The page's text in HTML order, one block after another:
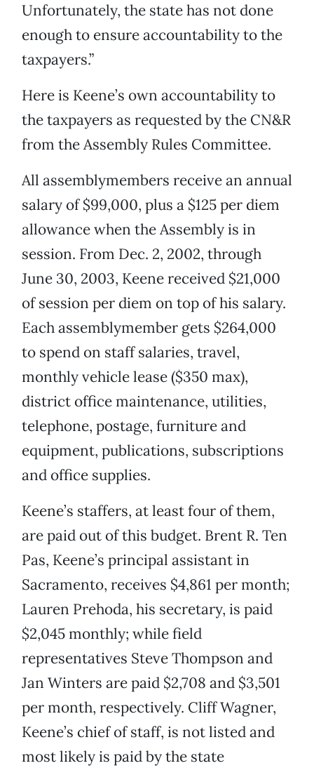
Unfortunately, the state has not done
enough to ensure accountability to the
taxpayers.”
Here is Keene’s own accountability to
the taxpayers as requested by the CN&R
from the Assembly Rules Committee.
All assemblymembers receive an annual
salary of $99,000, plus a $125 per diem
allowance when the Assembly is in
session. From Dec. 2, 2002, through
June 30, 2003, Keene received $21,000
of session per diem on top of his salary.
Each assemblymember gets $264,000
to spend on staff salaries, travel,
monthly vehicle lease ($350 max),
district office maintenance, utilities,
telephone, postage, furniture and
equipment, publications, subscriptions
and office supplies.
Keene’s staffers, at least four of them,
are paid out of this budget. Brent R. Ten
Pas, Keene’s principal assistant in
Sacramento, receives $4,861 per month;
Lauren Prehoda, his secretary, is paid
$2,045 monthly; while field
representatives Steve Thompson and
Jan Winters are paid $2,708 and $3,501
per month, respectively. Cliff Wagner,
Keene’s chief of staff, is not listed and
most likely is paid by the state